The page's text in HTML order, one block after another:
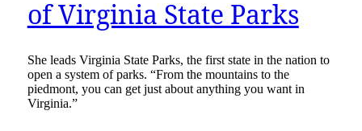
of Virginia State Parks
She leads Virginia State Parks, the first state in the nation to
open a system of parks. “From the mountains to the
piedmont, you can get just about anything you want in
Virginia.”